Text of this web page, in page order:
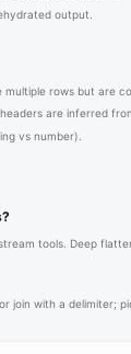
output.
rows but are
are inferred
vs number).
tools. Deep
join with a delimiter;